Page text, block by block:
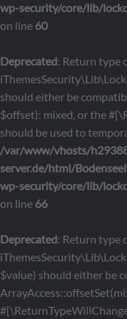
wp-security/core/lib/
on line 60
Deprecated: Return type
should either be
$offset): mixed, or the
should be used to
/var/www/vhosts/
server.de/html/
wp-security/core/lib/
on line 66
Deprecated: Return type
$value) should either be